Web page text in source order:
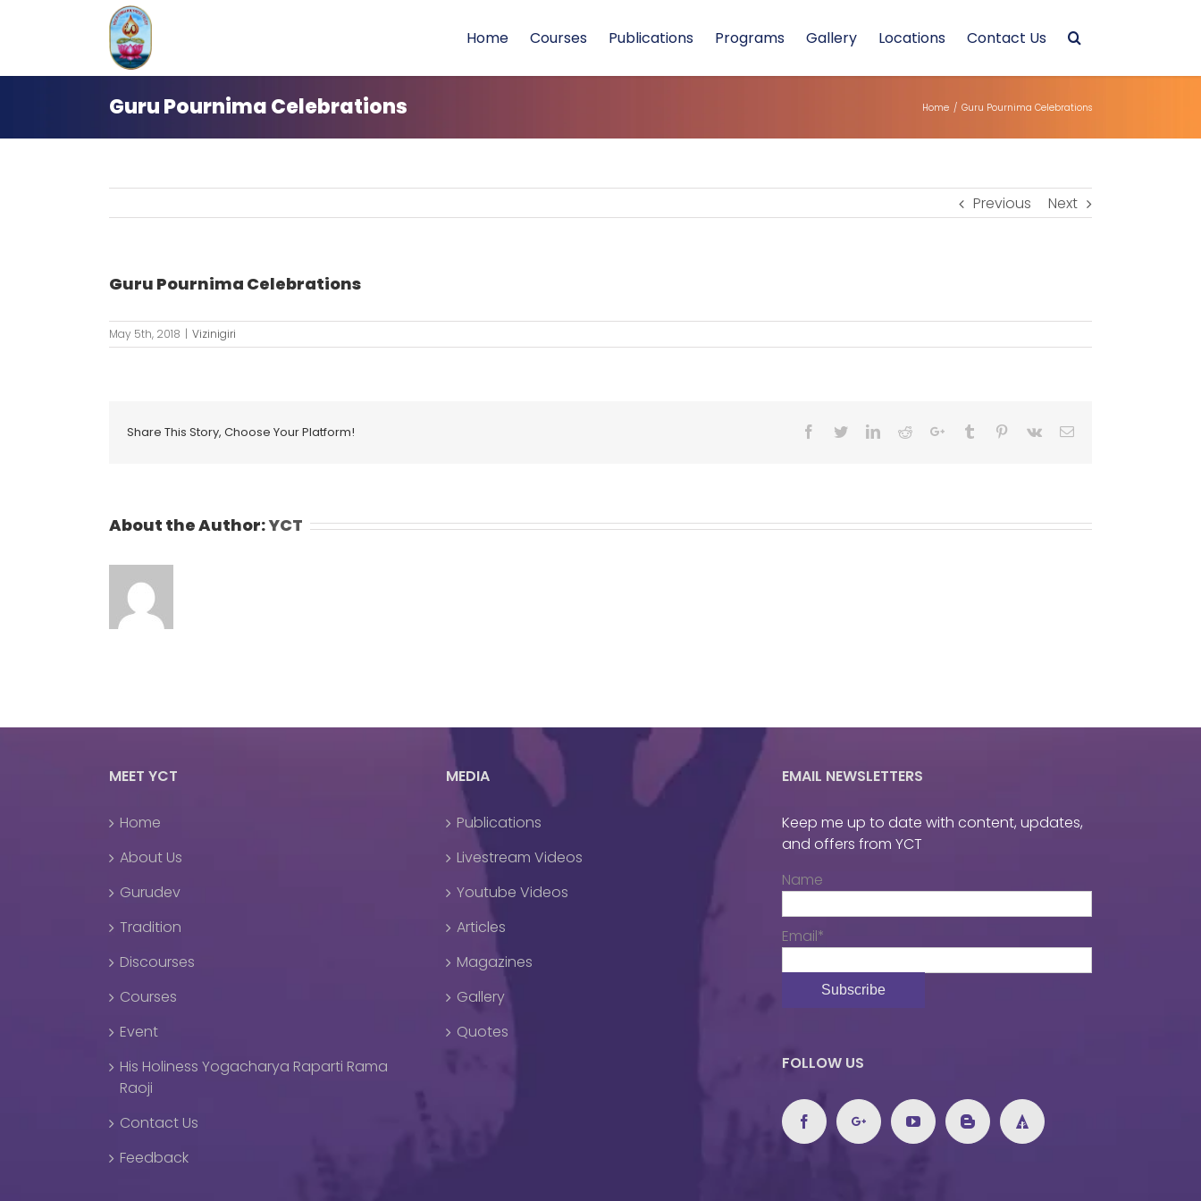
Home Courses Publications Programs Gallery Locations Contact Us
Guru Pournima Celebrations Home / Guru Pournima Celebrations
Previous Next
Guru Pournima Celebrations
May 5th, 2018 | Vizinigiri
Share This Story, Choose Your Platform! Facebook
TwitterLinkedIn
RedditGoogle+Tumblr Pinterest
Vk Email
About the Author:YCT
MEET YCT
Home
About Us
Gurudev
Tradition
Discourses
Courses
Event
His Holiness Yogacharya Raparti Rama
Raoji
Contact Us
Feedback
MEDIA
Publications
Livestream Videos
Youtube Videos
Articles
Magazines
Gallery
Quotes
EMAIL NEWSLETTERS
Keep me up to date with content, updates,
and offers from YCT
Name
Email*
FOLLOW US